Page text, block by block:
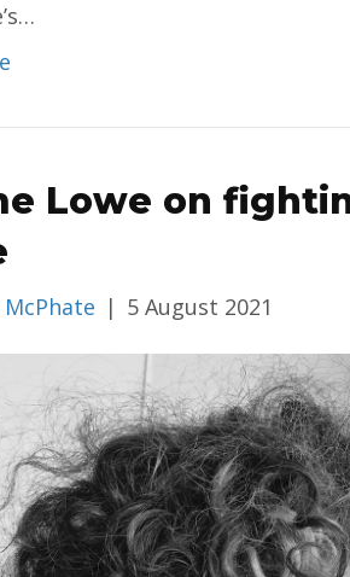
Lowe on
| 5 August 2021